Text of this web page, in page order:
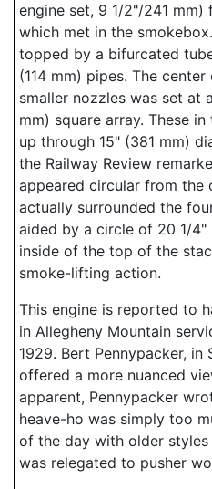
engine set, 9 1/2"/241 mm)
which met in the
topped by a bifurcated
(114 mm) pipes. The
smaller nozzles was set at
mm) square array. These
up through 15" (381 mm)
the Railway Review
appeared circular from the
actually surrounded the
aided by a circle of 20 1/
inside of the top of the
smoke-lifting action.
This engine is reported to
in Allegheny Mountain
1929. Bert Pennypacker, in
offered a more nuanced
apparent, Pennypacker
heave-ho was simply too
of the day with older
was relegated to pusher